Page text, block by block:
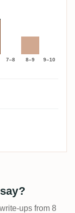
7–8 8–9 9–10
ups from 8